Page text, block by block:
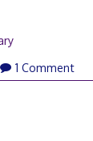
1 Comment